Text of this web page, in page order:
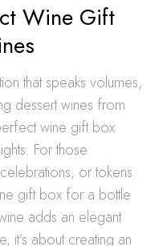
Wine Gift
that speaks volumes,
dessert wines from
wine gift box
For those
or tokens
gift box for a bottle
adds an elegant
it’s about creating an